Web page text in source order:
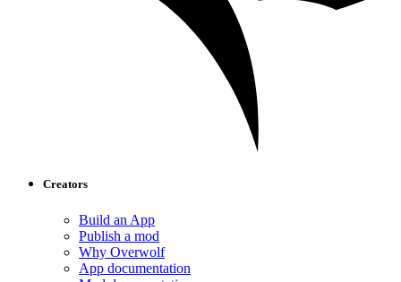
Creators
Build an App
Publish a mod
Why Overwolf
App documentation